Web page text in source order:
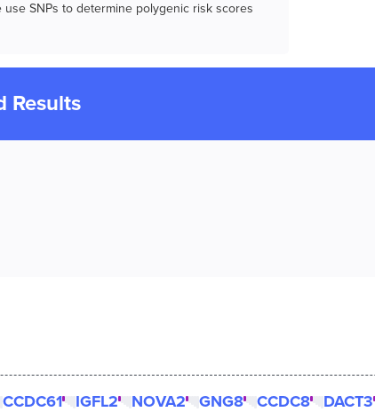
SNPs to determine polygenic risk scores
Results
CCDC61 IGFL2 NOVA2 GNG8 CCDC8 DACT3